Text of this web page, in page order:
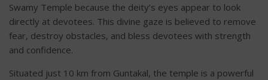
Swamy Temple because the deity’s eyes appear to look
directly at devotees. This divine gaze is believed to remove
fear, destroy obstacles, and bless devotees with strength
and confidence.
Situated just 10 km from Guntakal, the temple is a powerful